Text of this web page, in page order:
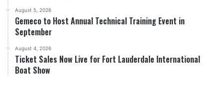
August 5, 2026
Gemeco to Host Annual Technical Training Event in
September
August 4, 2026
Ticket Sales Now Live for Fort Lauderdale International
Boat Show